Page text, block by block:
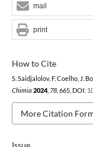
Issue
How to Cite
S. Saidjalolov, F. Coelho, J.
Chimia 2024, 78, 665, DOI:
More Citation
mail
print